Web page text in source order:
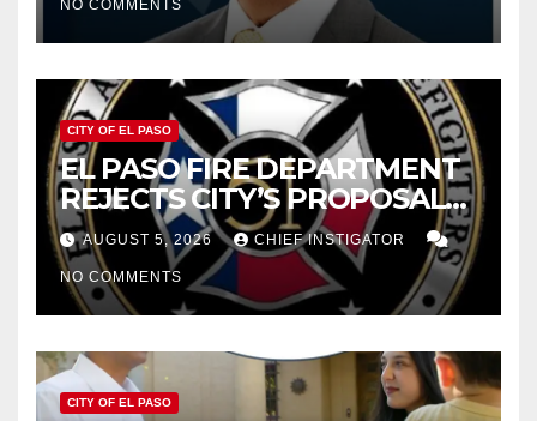
2027
NO COMMENTS
CITY OF EL PASO
EL PASO FIRE DEPARTMENT
REJECTS CITY’S PROPOSAL
FOR $43 MILLION INCREASE
AUGUST 5, 2026 CHIEF INSTIGATOR
NO COMMENTS
CITY OF EL PASO